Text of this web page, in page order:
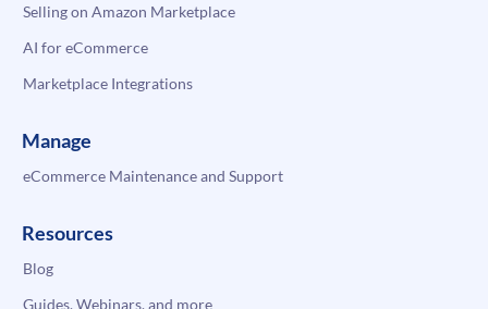
Selling on Amazon Marketplace
AI for eCommerce
Marketplace Integrations
Manage
eCommerce Maintenance and Support
Resources
Blog
Guides, Webinars, and more